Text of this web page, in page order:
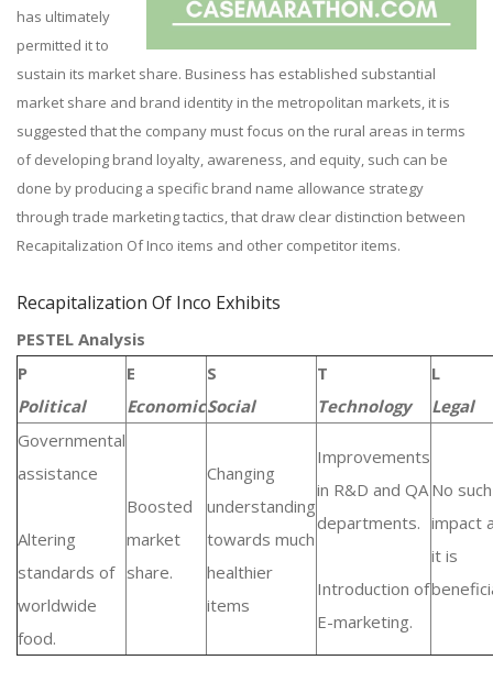
has ultimately
permitted it to
sustain its market share. Business has established substantial
market share and brand identity in the metropolitan markets, it is
suggested that the company must focus on the rural areas in terms
of developing brand loyalty, awareness, and equity, such can be
done by producing a specific brand name allowance strategy
through trade marketing tactics, that draw clear distinction between
Recapitalization Of Inco items and other competitor items.
Recapitalization Of Inco Exhibits
PESTEL Analysis
P
Political
E
Economic
S
Social
T
Technology
L
Legal
Governmental
assistance
Altering
standards of
worldwide
food.
Boosted
market
share.
Changing
understanding
towards much
healthier
items
Improvements
in R&D and QA
departments.
Introduction of
E-marketing.
No such
impact
it is